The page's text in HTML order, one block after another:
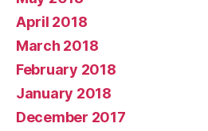
April 2018
March 2018
February 2018
January 2018
December 2017